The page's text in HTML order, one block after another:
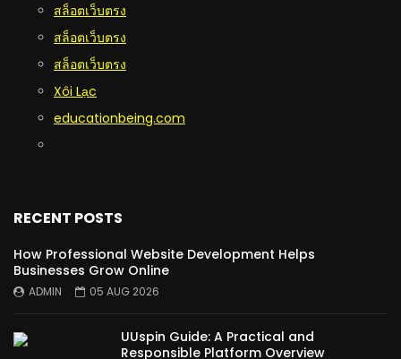
สล็อตเว็บตรง
สล็อตเว็บตรง
สล็อตเว็บตรง
Xôi Lạc
educationbeing.com
RECENT POSTS
How Professional Website Development Helps
Businesses Grow Online
ADMIN 05 AUG 2026
UUspin Guide: A Practical and
Responsible Platform Overview